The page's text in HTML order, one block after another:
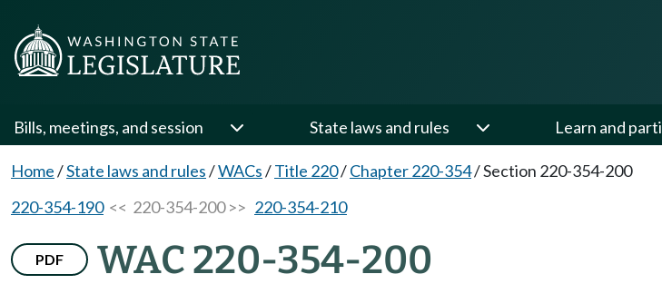
Bills, meetings, and session State laws and rules Learn and
Home/State laws and rules/WACs/Title 220/Chapter 220-354/Section 220-354-200
220-354-190<< 220-354-200 >> 220-354-210
PDF WAC 220-354-200